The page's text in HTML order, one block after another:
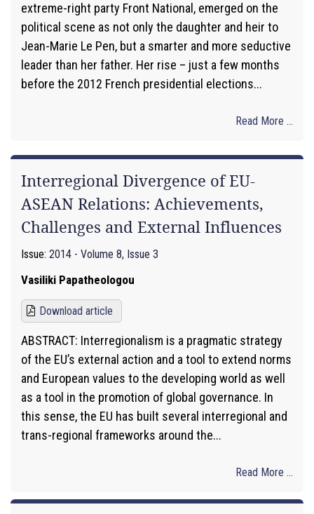
extreme-right party Front National, emerged on the
political scene as not only the daughter and heir to
Jean-Marie Le Pen, but a smarter and more seductive
leader than her father. Her rise – just a few months
before the 2012 French presidential elections...
Read More ...
Interregional Divergence of EU-
ASEAN Relations: Achievements,
Challenges and External Influences
Issue: 2014 - Volume 8, Issue 3
Vasiliki Papatheologou
Download article
ABSTRACT: Interregionalism is a pragmatic strategy
of the EU’s external action and a tool to extend norms
and European values to the developing world as well
as a tool in the promotion of global governance. In
this sense, the EU has built several interregional and
trans-regional frameworks around the...
Read More ...